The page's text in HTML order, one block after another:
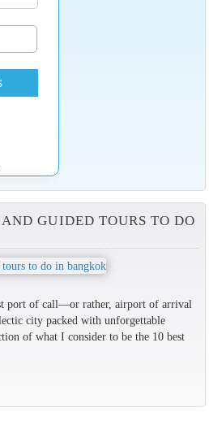
GUIDED TOURS TO DO
port of call—or rather, airport of arrival
city packed with unforgettable
of what I consider to be the 10 best